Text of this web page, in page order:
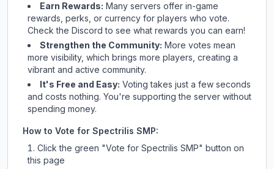
Earn Rewards: Many servers offer in-game
rewards, perks, or currency for players who vote.
Checkthe Discord to see what rewards you can earn!
Strengthen the Community: More votes mean
more visibility, which brings more players, creating a
vibrant and active community.
It's Free and Easy: Voting takes just a few seconds
and costs nothing. You're supporting the server without
spending money.
How to Vote for Spectrilis SMP:
Click the green "Vote for Spectrilis SMP" button on
this page